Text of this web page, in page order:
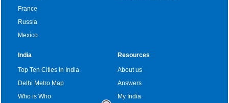
France
Russia
Mexico
India
Top Ten Cities in India
Delhi Metro Map
Who is Who
Resources
About us
Answers
My India